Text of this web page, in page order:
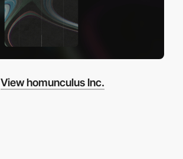
View homunculus Inc.